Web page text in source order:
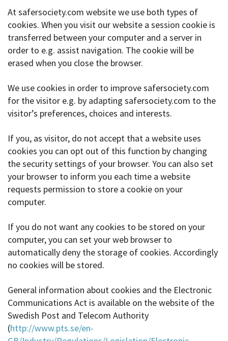
At safersociety.com website we use both types of
cookies. When you visit our website a session cookie is
transferred between your computer and a server in
order to e.g. assist navigation. The cookie will be
erased when you close the browser.
We use cookies in order to improve safersociety.com
for the visitor e.g. by adapting safersociety.com to the
visitor’s preferences, choices and interests.
If you, as visitor, do not accept that a website uses
cookies you can opt out of this function by changing
the security settings of your browser. You can also set
your browser to inform you each time a website
requests permission to store a cookie on your
computer.
If you do not want any cookies to be stored on your
computer, you can set your web browser to
automatically deny the storage of cookies. Accordingly
no cookies will be stored.
General information about cookies and the Electronic
Communications Act is available on the website of the
Swedish Post and Telecom Authority
(http://www.pts.se/en-